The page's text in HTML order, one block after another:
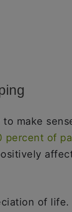
make
percent of
of life.